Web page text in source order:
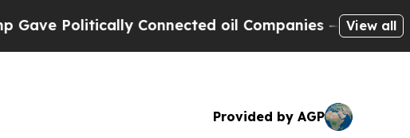
Politically Connected oil Companies — not View all
Provided by AGP